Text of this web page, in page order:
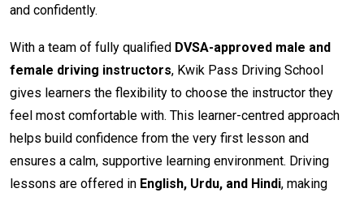
and confidently.
With a team of fully qualified DVSA-approved male and
female driving instructors, Kwik Pass Driving School
gives learners the flexibility to choose the instructor they
feel most comfortable with. This learner-centred approach
helps build confidence from the very first lesson and
ensures a calm, supportive learning environment. Driving
lessons are offered in English, Urdu, and Hindi, making